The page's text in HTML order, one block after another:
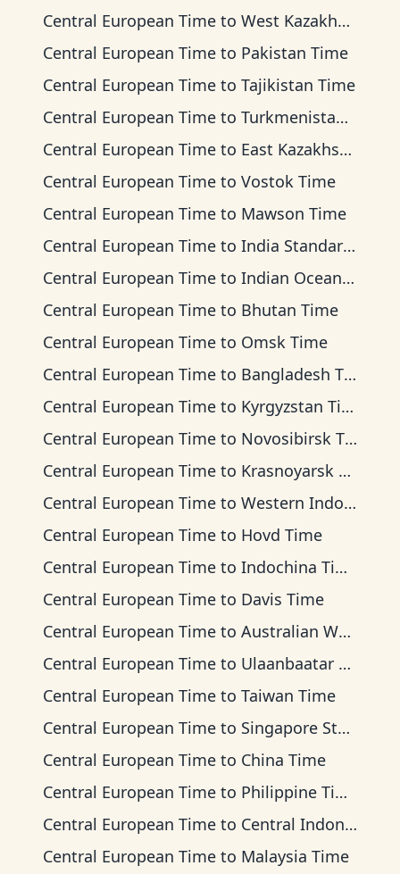
Central European Time to West Kazakhstan Time
Central European Time to Pakistan Time
Central European Time to Tajikistan Time
Central European Time to Turkmenistan Time
Central European Time to East Kazakhstan Time
Central European Time to Vostok Time
Central European Time to Mawson Time
Central European Time to India Standard Time
Central European Time to Indian Ocean Time
Central European Time to Bhutan Time
Central European Time to Omsk Time
Central European Time to Bangladesh Time
Central European Time to Kyrgyzstan Time
Central European Time to Novosibirsk Time
Central European Time to Krasnoyarsk Time
Central European Time to Western Indonesia Time
Central European Time to Hovd Time
Central European Time to Indochina Time
Central European Time to Davis Time
Central European Time to Australian Western Time
Central European Time to Ulaanbaatar Time
Central European Time to Taiwan Time
Central European Time to Singapore Standard Time
Central European Time to China Time
Central European Time to Philippine Time
Central European Time to Central Indonesia Time
Central European Time to Malaysia Time